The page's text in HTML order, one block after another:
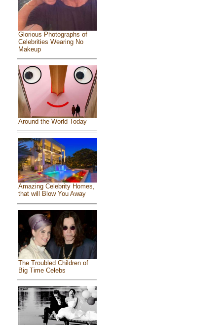
Glorious Photographs of
Celebrities Wearing No
Makeup
Around the World Today
Amazing Celebrity Homes,
that will Blow You Away
The Troubled Children of
Big Time Celebs